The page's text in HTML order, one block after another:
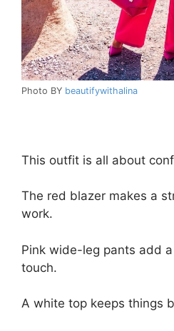
Photo BY beautifywithalina
This outfit is all about
The red blazer makes a
work.
Pink wide-leg pants add
touch.
A white top keeps things